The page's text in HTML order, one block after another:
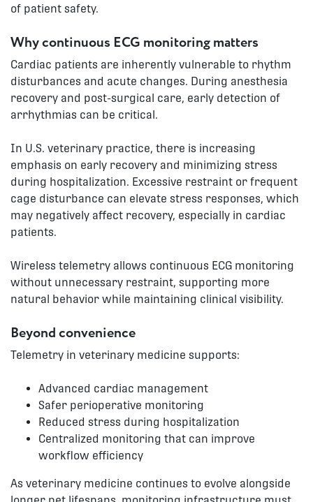
of patient safety.
Why continuous ECG monitoring matters
Cardiac patients are inherently vulnerable to rhythm
disturbances and acute changes. During anesthesia
recovery and post-surgical care, early detection of
arrhythmias can be critical.
In U.S. veterinary practice, there is increasing
emphasis on early recovery and minimizing stress
during hospitalization. Excessive restraint or frequent
cage disturbance can elevate stress responses, which
may negatively affect recovery, especially in cardiac
patients.
Wireless telemetry allows continuous ECG monitoring
without unnecessary restraint, supporting more
natural behavior while maintaining clinical visibility.
Beyond convenience
Telemetry in veterinary medicine supports:
Advanced cardiac management
Safer perioperative monitoring
Reduced stress during hospitalization
Centralized monitoring that can improve
workflow efficiency
As veterinary medicine continues to evolve alongside